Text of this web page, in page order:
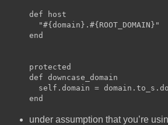
def host
  "#{domain}.#{ROOT_DOMAIN}"
end
protected
def downcase_domain
self.domain =
under assumption that you’re